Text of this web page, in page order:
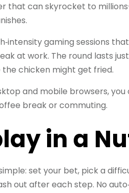
that can skyrocket to
gaming sessions
at work. The round lasts
chicken might get fried.
and mobile browsers, you
break or commuting.
in a
set your bet, pick a
out after each step. No